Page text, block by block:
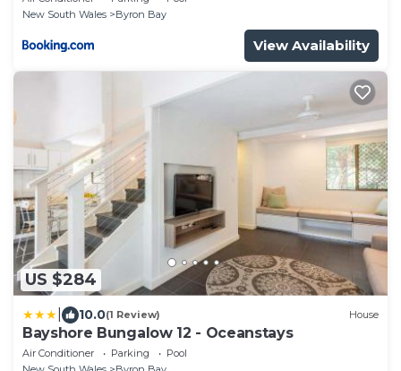
New South Wales
Byron Bay
View Availability
US $284
10.0(1 Review) House
Bayshore Bungalow 12 - Oceanstays
Air Conditioner Parking
Pool